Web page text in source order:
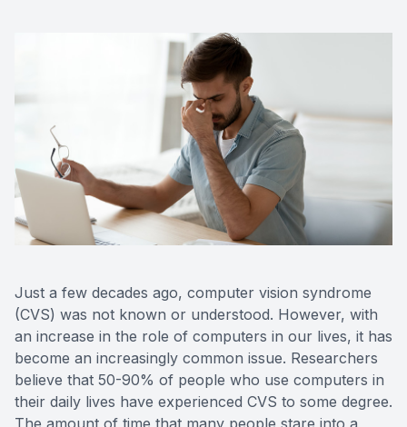
Just a few decades ago, computer vision syndrome
(CVS) was not known or understood. However, with
an increase in the role of computers in our lives, it has
become an increasingly common issue. Researchers
believe that 50-90% of people who use computers in
their daily lives have experienced CVS to some degree.
The amount of time that many people stare into a